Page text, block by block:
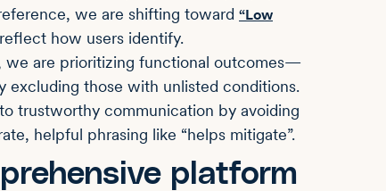
we are shifting toward “Low
how users identify.
we are prioritizing functional outcomes—
those with unlisted conditions.
trustworthy communication by avoiding
helpful phrasing like “helps mitigate”.
platform